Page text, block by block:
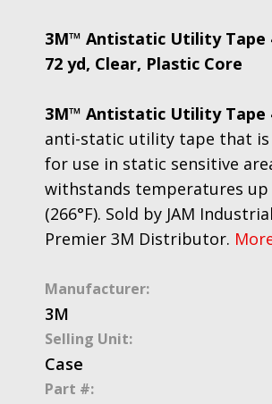
3M™ Antistatic Utility Tape
72 yd, Clear, Plastic Core
3M™ Antistatic Utility Tape
anti-static utility tape that
for use in static sensitive
withstands temperatures up
(266°F). Sold by JAM
Premier 3M Distributor.
Manufacturer:
3M
Selling Unit:
Case
Part #: